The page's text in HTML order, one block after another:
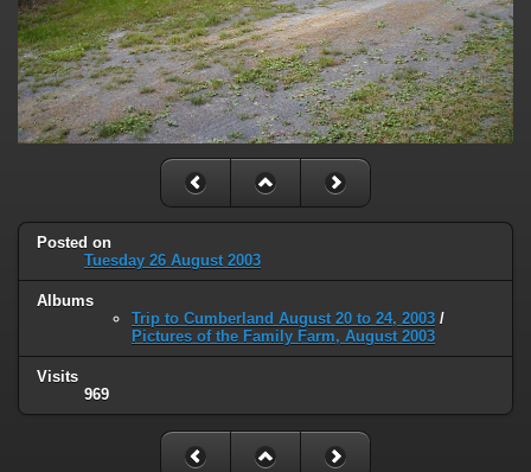
Posted on
Tuesday 26 August 2003
Albums
Trip to Cumberland August 20 to 24, 2003 /
Pictures of the Family Farm, August 2003
Visits
969